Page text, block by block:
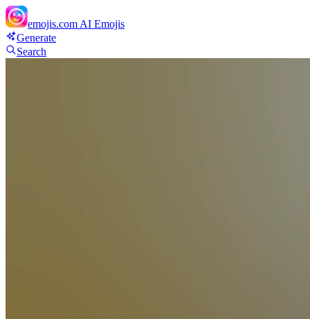
emojis.com AI Emojis
Generate
Search